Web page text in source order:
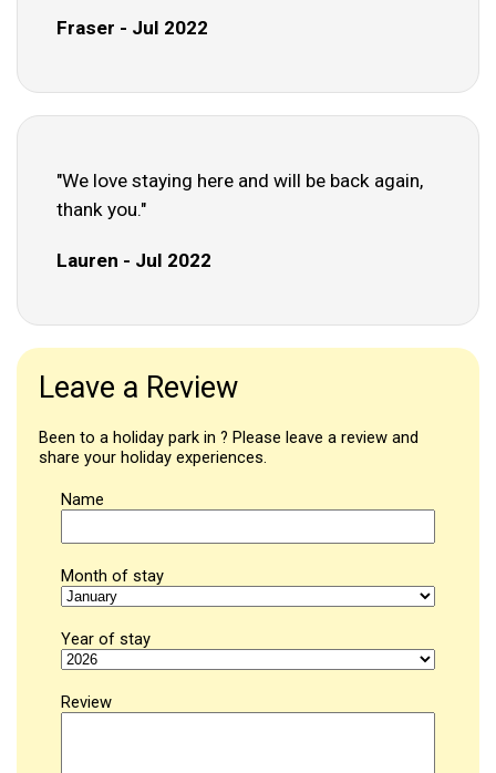
Fraser - Jul 2022
"We love staying here and will be back again,
thank you."
Lauren - Jul 2022
Leave a Review
Been to a holiday park in ? Please leave a review and
share your holiday experiences.
Name
Month of stay
Year of stay
Review